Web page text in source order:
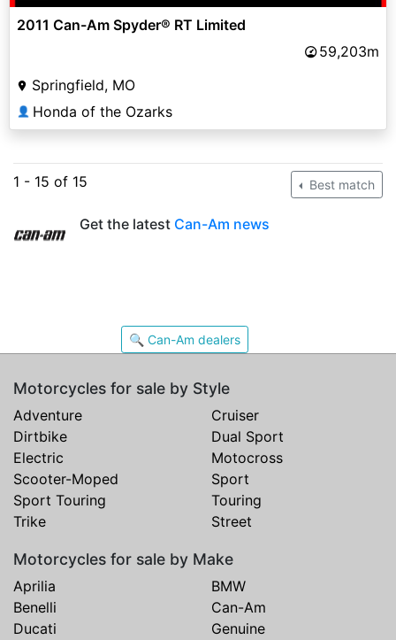
2011 Can-Am Spyder® RT Limited
59,203m
Springfield, MO
👤 Honda of the Ozarks
1 - 15 of 15 Best match
Get the latest Can-Am news
🔍 Can-Am dealers
Motorcycles for sale by Style
Adventure
Cruiser
Dirtbike
Dual Sport
Electric
Motocross
Scooter-Moped
Sport
Sport Touring
Touring
Trike
Street
Motorcycles for sale by Make
Aprilia
BMW
Benelli
Can-Am
Ducati
Genuine